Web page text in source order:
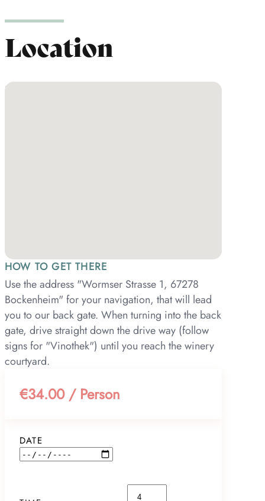
Location
No locations found
HOW TO GET THERE
Use the address "Wormser Strasse 1, 67278
Bockenheim" for your navigation, that will lead
you to our back gate. When turning into the back
gate, drive straight down the drive way (follow
signs for "Vinothek") until you reach the winery
courtyard.
€34.00 / Person
DATE